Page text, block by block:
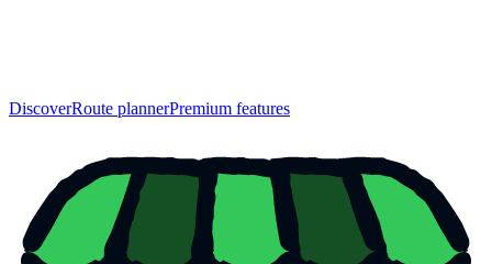
DiscoverRoute plannerPremium features